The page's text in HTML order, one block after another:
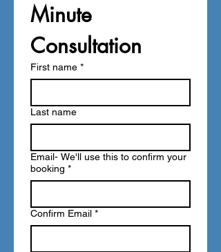
Minute
Consultation
First name *
Last name
Email- We'll use this to confirm your
booking *
Confirm Email *